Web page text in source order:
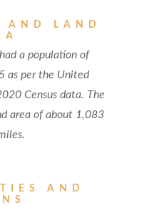
AND LAND
a population of
as per the United
Census data. The
area of about 1,083
AND